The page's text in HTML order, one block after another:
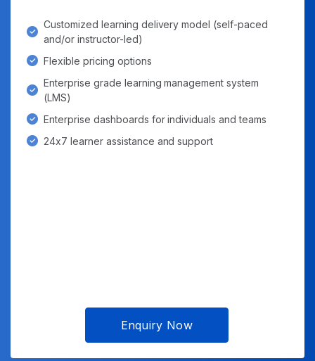
Customized learning delivery model (self-paced
and/or instructor-led)
Flexible pricing options
Enterprise grade learning management system
(LMS)
Enterprise dashboards for individuals and teams
24x7 learner assistance and support
Enquiry Now